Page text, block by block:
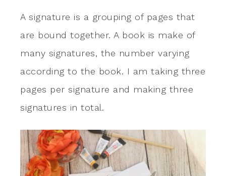
A signature is a grouping of pages that
are bound together. A book is make of
many signatures, the number varying
according to the book. I am taking three
pages per signature and making three
signatures in total.